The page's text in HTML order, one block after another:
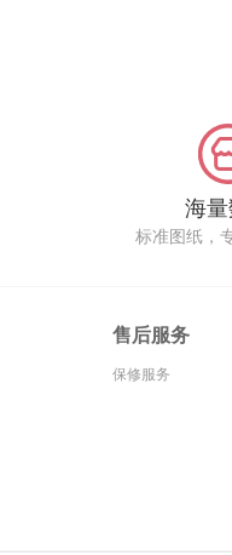
海
标准图纸，
售后服务
保修服务